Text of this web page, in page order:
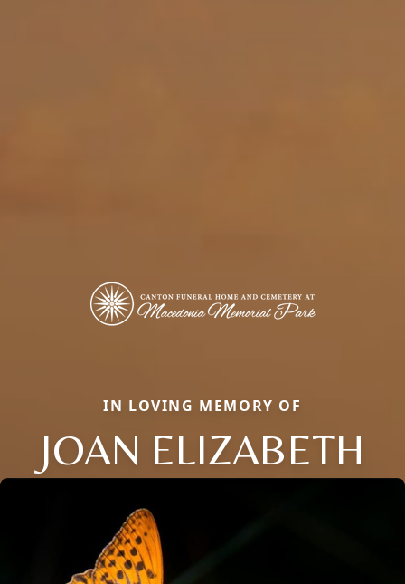
IN LOVING MEMORY OF
JOAN ELIZABETH